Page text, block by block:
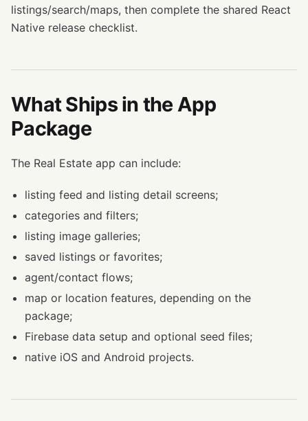
listings/search/maps, then complete the shared React
Native release checklist.
What Ships in the App
Package
The Real Estate app can include:
listing feed and listing detail screens;
categories and filters;
listing image galleries;
saved listings or favorites;
agent/contact flows;
map or location features, depending on the
package;
Firebase data setup and optional seed files;
native iOS and Android projects.